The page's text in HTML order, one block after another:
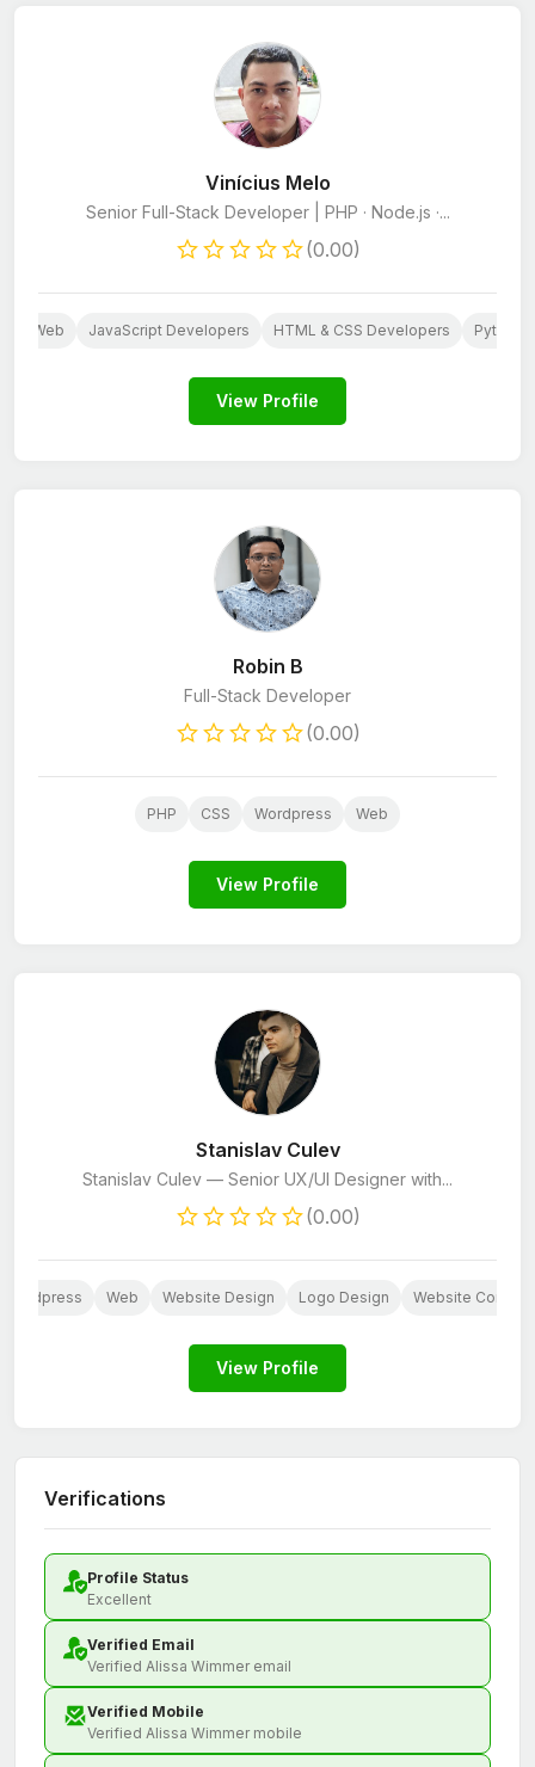
Vinícius Melo
Senior Full-Stack Developer | PHP · Node.js ·...
(0.00)
Web JavaScript Developers HTML & CSS Developers Python
View Profile
Robin B
Full-Stack Developer
(0.00)
PHP CSS Wordpress Web
View Profile
Stanislav Culev
Stanislav Culev — Senior UX/UI Designer with...
(0.00)
Wordpress Web Website Design Logo Design Website Content
View Profile
Verifications
Profile Status
Excellent
Verified Email
Verified Alissa Wimmer email
Verified Mobile
Verified Alissa Wimmer mobile